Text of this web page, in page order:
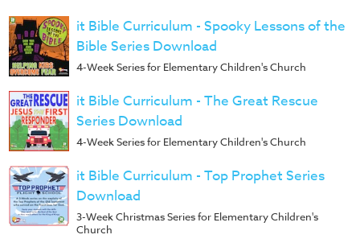
it Bible Curriculum - Spooky Lessons of the
Bible Series Download
4-Week Series for Elementary Children's Church
it Bible Curriculum - The Great Rescue
Series Download
4-Week Series for Elementary Children's Church
it Bible Curriculum - Top Prophet Series
Download
3-Week Christmas Series for Elementary Children's
Church